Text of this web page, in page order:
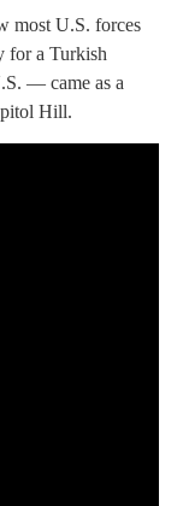
most U.S. forces
for a Turkish
— came as a
Hill.